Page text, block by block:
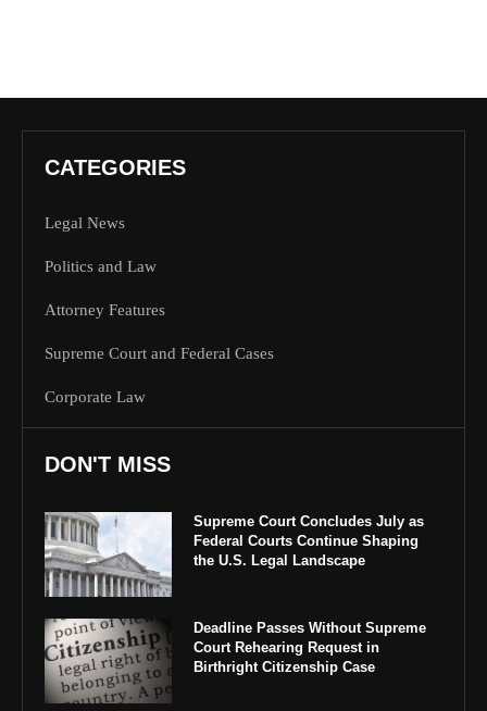
CATEGORIES
Legal News
Politics and Law
Attorney Features
Supreme Court and Federal Cases
Corporate Law
DON'T MISS
Supreme Court Concludes July as
Federal Courts Continue Shaping
the U.S. Legal Landscape
Deadline Passes Without Supreme
Court Rehearing Request in
Birthright Citizenship Case